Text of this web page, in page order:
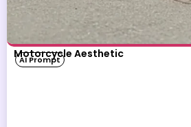
Motorcycle Aesthetic
AI Prompt